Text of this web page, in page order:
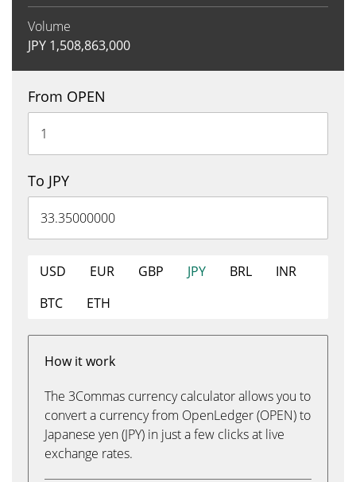
Volume
JPY 1,508,863,000
From OPEN
To JPY
USD EUR GBP JPY BRL
INR
BTC
ETH
How it work
The 3Commas currency calculator allows you to
convert a currency from OpenLedger (OPEN) to
Japanese yen (JPY) in just a few clicks at live
exchange rates.